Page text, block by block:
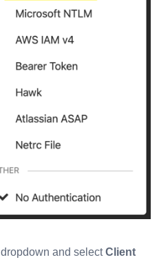
dropdown and selectClient